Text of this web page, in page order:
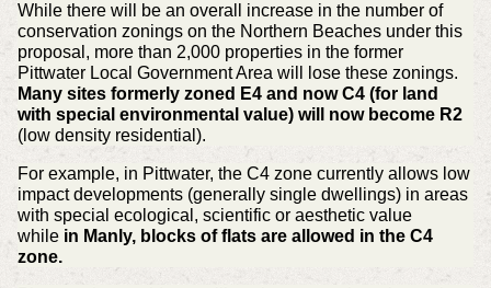
While there will be an overall increase in the number of
conservation zonings on the Northern Beaches under this
proposal, more than 2,000 properties in the former
Pittwater Local Government Area will lose these zonings.
Many sites formerly zoned E4 and now C4 (for land
with special environmental value) will now become R2
(low density residential).
For example, in Pittwater, the C4 zone currently allows low
impact developments (generally single dwellings) in areas
with special ecological, scientific or aesthetic value
while in Manly, blocks of flats are allowed in the C4
zone.